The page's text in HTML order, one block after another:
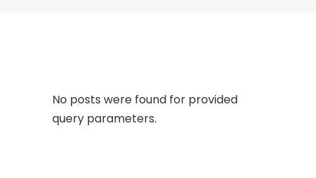
No posts were found for provided
query parameters.